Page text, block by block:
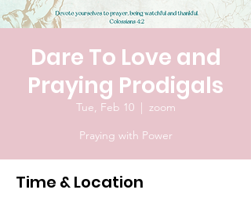
Dare To Love and
Praying Prodigals
Tue, Feb 10
  |
zoom
Praying with Power
Time & Location